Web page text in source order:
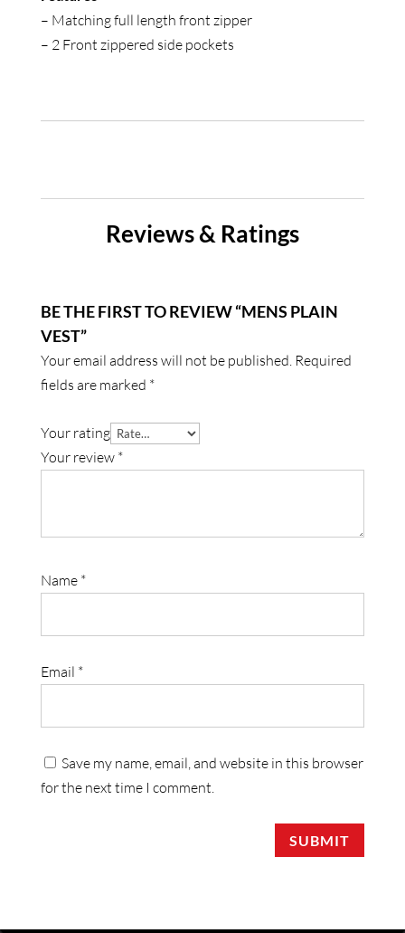
– Matching full length front zipper
– 2 Front zippered side pockets
Reviews & Ratings
BE THE FIRST TO REVIEW “MENS PLAIN
VEST”
Your email address will not be published. Required
fields are marked *
Your rating
Your review *
Name *
Email *
Save my name, email, and website in this browser
for the next time I comment.
SUBMIT